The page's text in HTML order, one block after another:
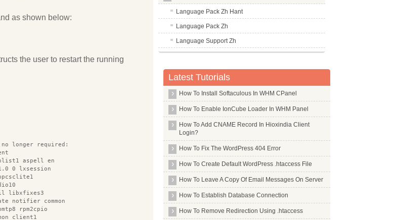
as shown below:
the user to restart the running
longer required:
aspell en
0 lxsession
libxfixes3
notifier common
rpm2cpio
client1
Language Pack Zh Hant
Language Pack Zh
Language Support Zh
Lbzip2
Lcdproc
Lcov
Ldap Account Manager
Ldap Auth Client
Ldap Utils
Leafpad
Less
Lftp
Libapache2 Mod Fcgid
Libapache2 Mod Jk
Latest Tutorials
How To Install Softaculous In WHM CPanel
How To Enable IonCube Loader In WHM Panel
How To Add CNAME Record In Hioxindia Client
Login?
How To Fix The WordPress 404 Error
How To Create Default WordPress .htaccess File
How To Leave A Copy Of Email Messages On Server
How To Establish Database Connection
How To Remove Redirection Using .htaccess